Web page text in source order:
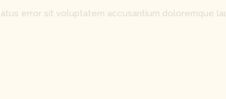
error sit voluptatem accusantium doloremque